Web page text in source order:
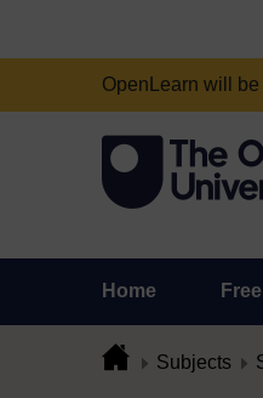
OpenLearn will
Home
Subjects